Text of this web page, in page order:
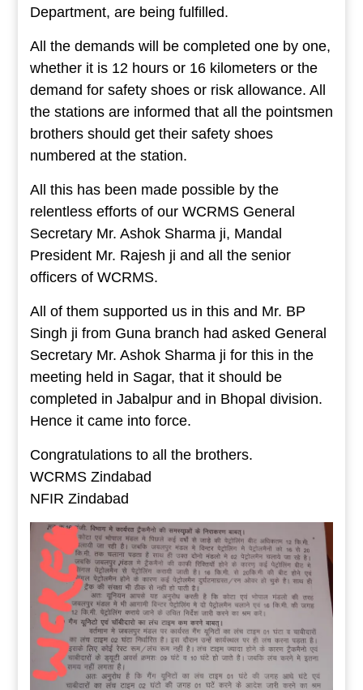
Department, are being fulfilled.
All the demands will be completed one by one,
whether it is 12 hours or 16 kilometers or the
demand for safety shoes or risk allowance. All
the stations are informed that all the pointsmen
brothers should get their safety shoes
numbered at the station.
All this has been made possible by the
relentless efforts of our WCRMS General
Secretary Mr. Ashok Sharma ji, Mandal
President Mr. Rajesh ji and all the senior
officers of WCRMS.
All of them supported us in this and Mr. BP
Singh ji from Guna branch had asked General
Secretary Mr. Ashok Sharma ji for this in the
meeting held in Sagar, that it should be
completed in Jabalpur and in Bhopal division.
Hence it came into force.
Congratulations to all the brothers.
WCRMS Zindabad
NFIR Zindabad